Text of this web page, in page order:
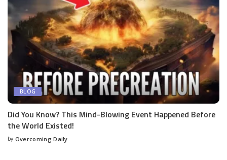
BLOG
Did You Know? This Mind-Blowing Event Happened Before
the World Existed!
by Overcoming Daily